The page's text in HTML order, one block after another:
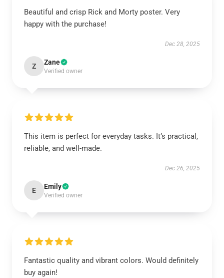
Beautiful and crisp Rick and Morty poster. Very
happy with the purchase!
Dec 28, 2025
Z Zane
Verified owner
This item is perfect for everyday tasks. It’s practical,
reliable, and well-made.
Dec 26, 2025
E Emily
Verified owner
Fantastic quality and vibrant colors. Would definitely
buy again!